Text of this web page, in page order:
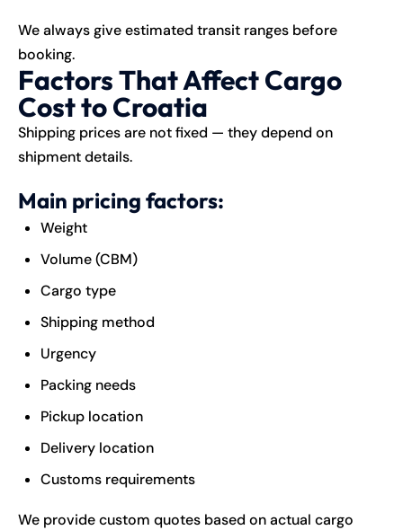
We always give estimated transit ranges before
booking.
Factors That Affect Cargo
Cost to Croatia
Shipping prices are not fixed — they depend on
shipment details.
Main pricing factors:
Weight
Volume (CBM)
Cargo type
Shipping method
Urgency
Packing needs
Pickup location
Delivery location
Customs requirements
We provide custom quotes based on actual cargo